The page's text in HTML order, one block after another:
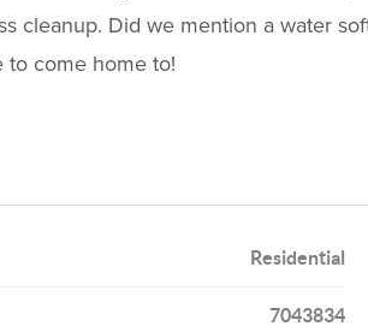
cleanup. Did we mention a water
to come home to!
Residential
7043834